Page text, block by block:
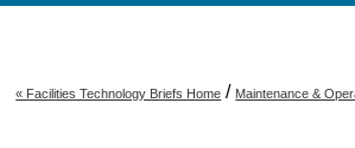
JOBS
« Facilities Technology Briefs Home / Maintenance &